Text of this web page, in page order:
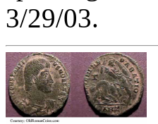
3/29/03.